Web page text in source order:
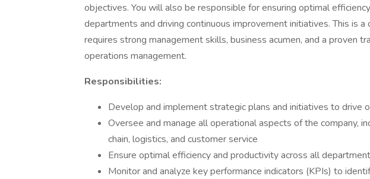
objectives. You will also be responsible for ensuring optimal
departments and driving continuous improvement initiatives. This is
requires strong management skills, business acumen, and a proven
operations management.
Responsibilities:
Develop and implement strategic plans and initiatives to drive
Oversee and manage all operational aspects of the company,
chain, logistics, and customer service
Ensure optimal efficiency and productivity across all
Monitor and analyze key performance indicators (KPIs) to